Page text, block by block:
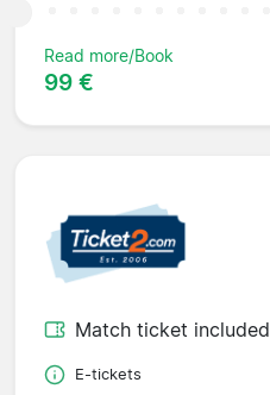
Read more/Book
99 €
Match ticket included
E-tickets